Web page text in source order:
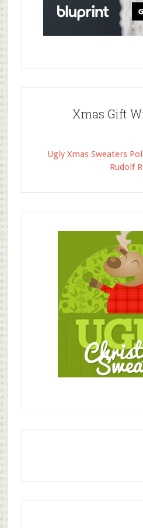
Xmas Gift
Ugly Xmas Sweaters
Rudolf